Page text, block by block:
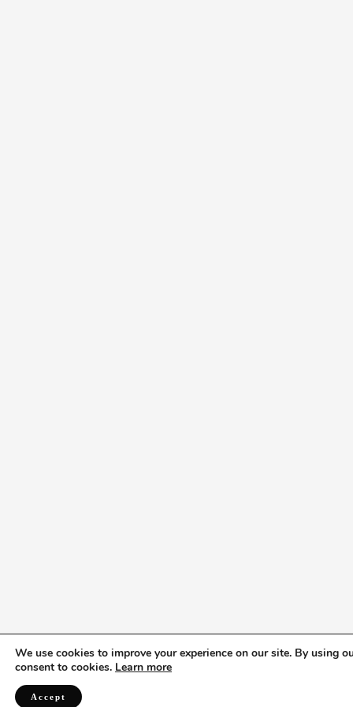
We use cookies to improve your experience on our site. By using
consent to cookies. Learn more
Accept